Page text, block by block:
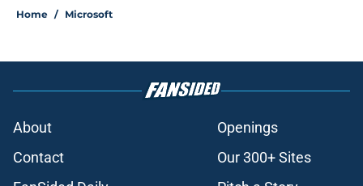
Home / Microsoft
About
Openings
Contact
Our 300+ Sites